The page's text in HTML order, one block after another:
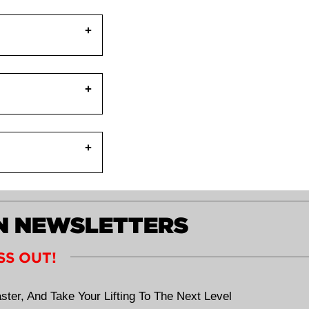
inhibition or
action)
medius is
As a
help:
NEWSLETTERS
OUT!
And Take Your Lifting To The Next Level